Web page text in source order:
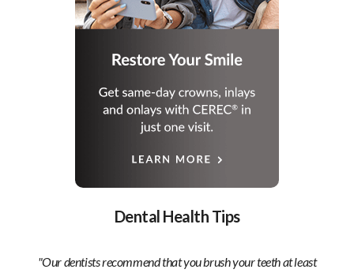
Dental Health Tips
"Our dentists recommend that you brush your teeth at least